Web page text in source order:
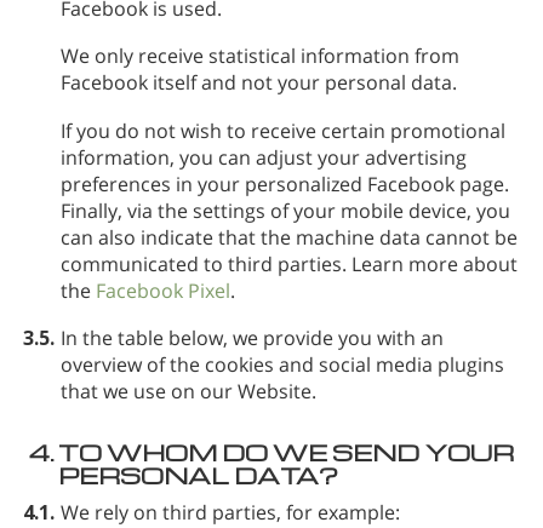
Facebook is used.
We only receive statistical information from
Facebook itself and not your personal data.
If you do not wish to receive certain promotional
information, you can adjust your advertising
preferences in your personalized Facebook page.
Finally, via the settings of your mobile device, you
can also indicate that the machine data cannot be
communicated to third parties. Learn more about
the Facebook Pixel.
3.5. In the table below, we provide you with an
overview of the cookies and social media plugins
that we use on our Website.
4.TO WHOM DO WE SEND YOUR
PERSONAL DATA?
4.1. We rely on third parties, for example: